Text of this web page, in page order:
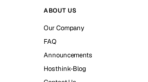
ABOUT US
Our Company
FAQ
Announcements
Hosthink-Blog